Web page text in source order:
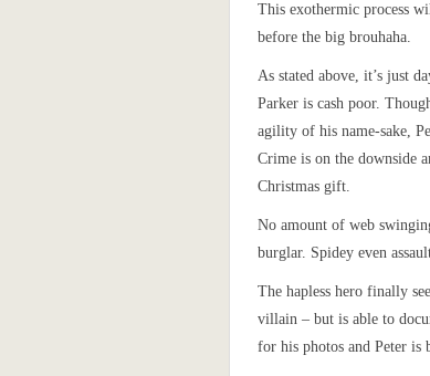
This exothermic process
before the big brouhaha.
As stated above, it’s just
Parker is cash poor.
agility of his name-sake,
Crime is on the downside
Christmas gift.
No amount of web
burglar. Spidey even
The hapless hero finally
villain – but is able to
for his photos and Peter is